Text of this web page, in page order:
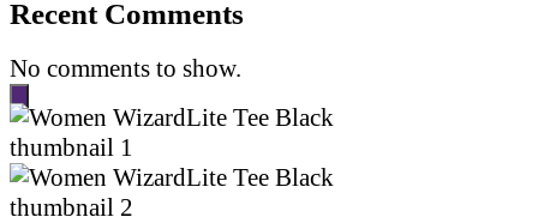
Recent Comments
No comments to show.